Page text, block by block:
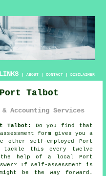
LINKS | ABOUT| CONTACT| DISCLAIMER
Talbot
Accounting Services
Talbot:
Do you find that
form gives you a
other self-employed Port
this every twelve
the help of a local Port
If self-assessment
is
be the way forward.